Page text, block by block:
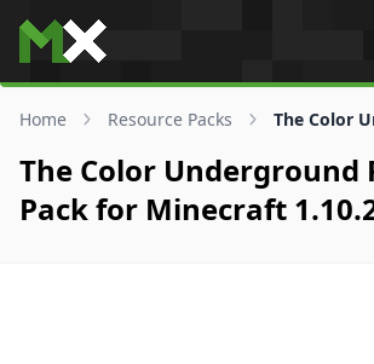
Skip to content
Home Resource Packs
The Color Underground
Pack for Minecraft